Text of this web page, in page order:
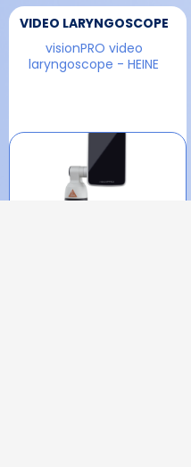
VIDEO LARYNGOSCOPE
visionPRO video
laryngoscope - HEINE